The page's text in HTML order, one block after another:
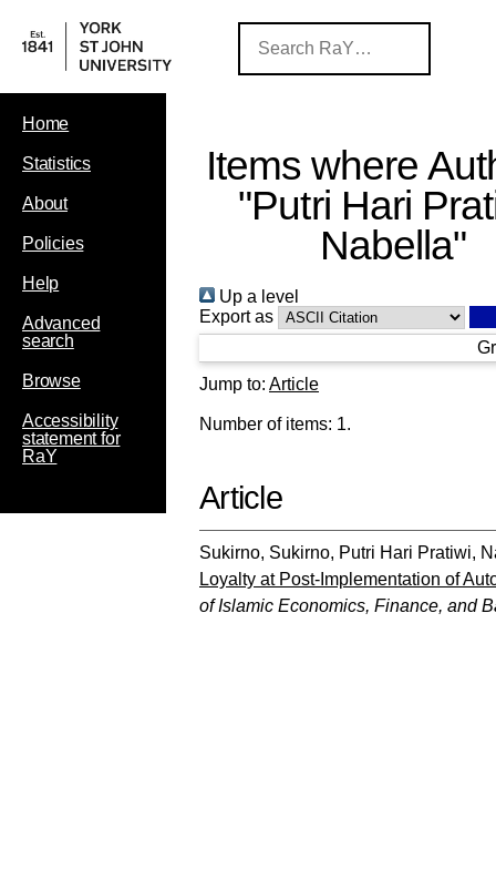
Home
Statistics
About
Policies
Help
Advanced
search
Browse
Accessibility
statement for
RaY
Items where
"Putri Hari
Nabella"
Up a level
Export as
Jump to: Article
Number of items: 1.
Article
Sukirno, Sukirno, Putri Hari Pratiwi,
Loyalty at Post-Implementation of
of Islamic Economics, Finance, and